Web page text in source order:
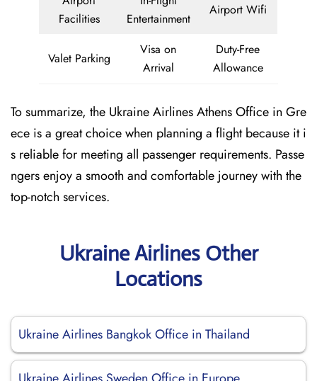
Facilities
Entertainment
Airport Wifi
Valet Parking
Visa on
Arrival
Duty-Free
Allowance
To summarize, the Ukraine Airlines Athens Office in Gre
ece is a great choice when planning a flight because it i
s reliable for meeting all passenger requirements. Passe
ngers enjoy a smooth and comfortable journey with the
top-notch services.
Ukraine Airlines Other
Locations
Ukraine Airlines Bangkok Office in Thailand